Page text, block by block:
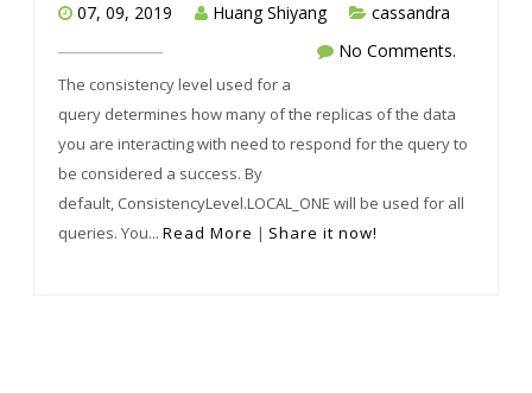
07, 09, 2019 Huang Shiyang
cassandra
No Comments.
The consistency level used for a
query determines how many of the replicas of the data
you are interacting with need to respond for the query to
be considered a success. By
default, ConsistencyLevel.LOCAL_ONE will be used for all
queries. You... Read More | Share it now!